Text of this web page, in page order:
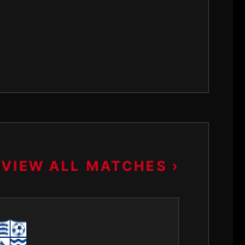
VIEW ALL MATCHES ›